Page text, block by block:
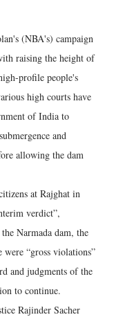
(NBA's) campaign
raising the height of
profile people's
high courts have
of India to
and
allowing the dam
at Rajghat in
verdict”,
Narmada dam, the
“gross violations”
and judgments of the
to continue.
Rajinder Sacher